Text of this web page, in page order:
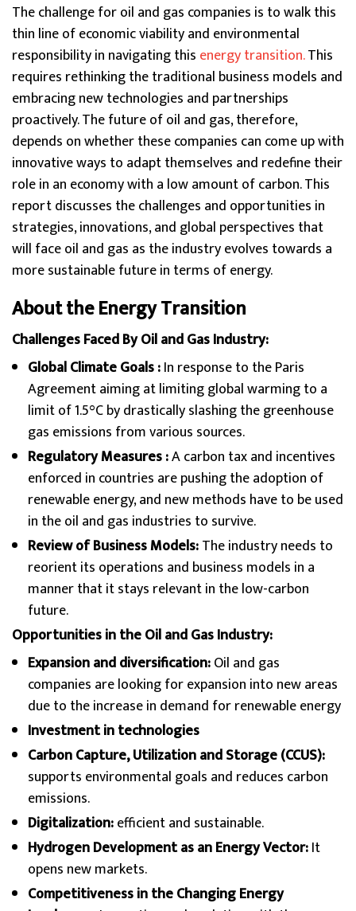
The challenge for oil and gas companies is to walk this
thin line of economic viability and environmental
responsibility in navigating this energy transition.This
requires rethinking the traditional business models and
embracing new technologies and partnerships
proactively. The future of oil and gas, therefore,
depends on whether these companies can come up with
innovative ways to adapt themselves and redefine their
role in an economy with a low amount of carbon. This
report discusses the challenges and opportunities in
strategies, innovations, and global perspectives that
will face oil and gas as the industry evolves towards a
more sustainable future in terms of energy.
About the Energy Transition
Challenges Faced By Oil and Gas Industry:
Global Climate Goals :In response to the Paris
Agreement aiming at limiting global warming to a
limit of 1.5°C by drastically slashing the greenhouse
gas emissions from various sources.
Regulatory Measures :A carbon tax and incentives
enforced in countries are pushing the adoption of
renewable energy, and new methods have to be used
in the oil and gas industries to survive.
Review of Business Models:The industry needs to
reorient its operations and business models in a
manner that it stays relevant in the low-carbon
future.
Opportunities in the Oil and Gas Industry:
Expansion and diversification:Oil and gas
companies are looking for expansion into new areas
due to the increase in demand for renewable energy
Investment in technologies
Carbon Capture, Utilization and Storage (CCUS):
supports environmental goals and reduces carbon
emissions.
Digitalization:efficient and sustainable.
Hydrogen Development as an Energy Vector:It
opens new markets.
Competitiveness in the Changing Energy